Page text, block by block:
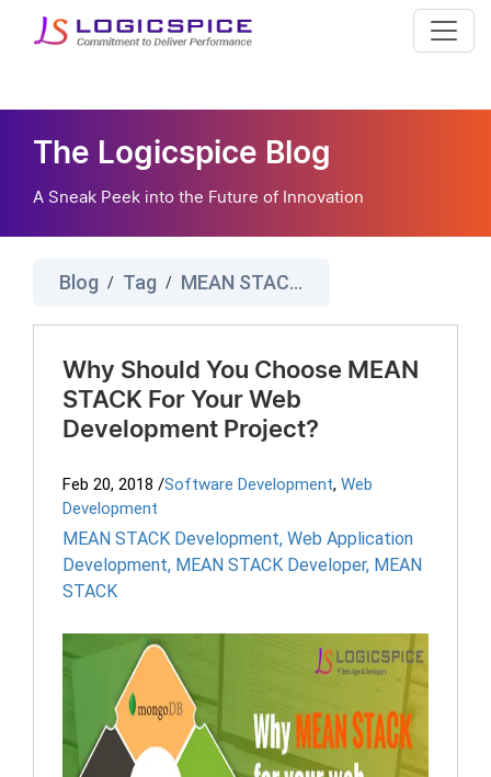
The Logicspice Blog
A Sneak Peek into the Future of Innovation
Blog / Tag / MEAN STACK Development
Why Should You Choose MEAN
STACK For Your Web
Development Project?
Feb 20, 2018 /Software Development, Web
Development
MEAN STACK Development, Web Application
Development, MEAN STACK Developer, MEAN
STACK